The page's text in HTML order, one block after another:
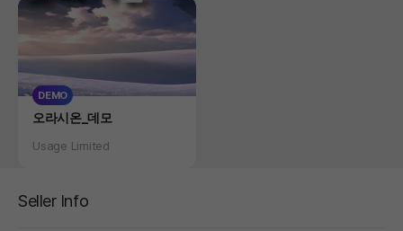
DEMO
Product
오라시온_데모
Status
Usage Limited
Seller Info